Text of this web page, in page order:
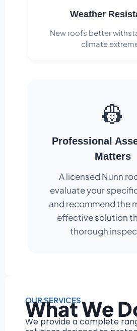
Weather
New roofs better
climate
👷
Professional
Matters
A licensed Nunn
evaluate your
and recommend the
effective solution
thorough
OUR SERVICES
What We
We provide a complete